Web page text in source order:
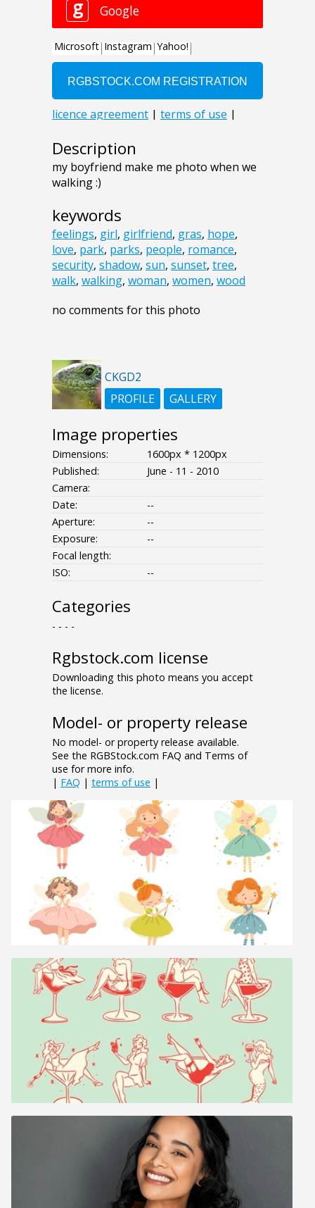
Description
my boyfriend make me photo when we
walking :)
keywords
feelings, girl, girlfriend, gras, hope,
love, park, parks, people, romance,
security, shadow, sun, sunset, tree,
walk, walking, woman, women, wood
no comments for this photo
CKGD2
PROFILE
GALLERY
Image properties
Dimensions:
1600px * 1200px
Published:
June - 11 - 2010
Camera:
Date:
--
Aperture:
--
Exposure:
--
Focal length:
ISO:
--
Categories
- - - -
Rgbstock.com license
Downloading this photo means you accept
the license.
Model- or property release
No model- or property release available.
See the RGBStock.com FAQ and Terms of
use for more info.
| FAQ | terms of use |